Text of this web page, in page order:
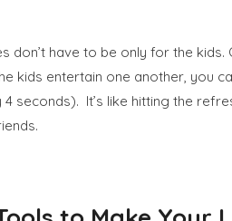
don’t have to be only for the
kids entertain one another, you
seconds). It’s like hitting the